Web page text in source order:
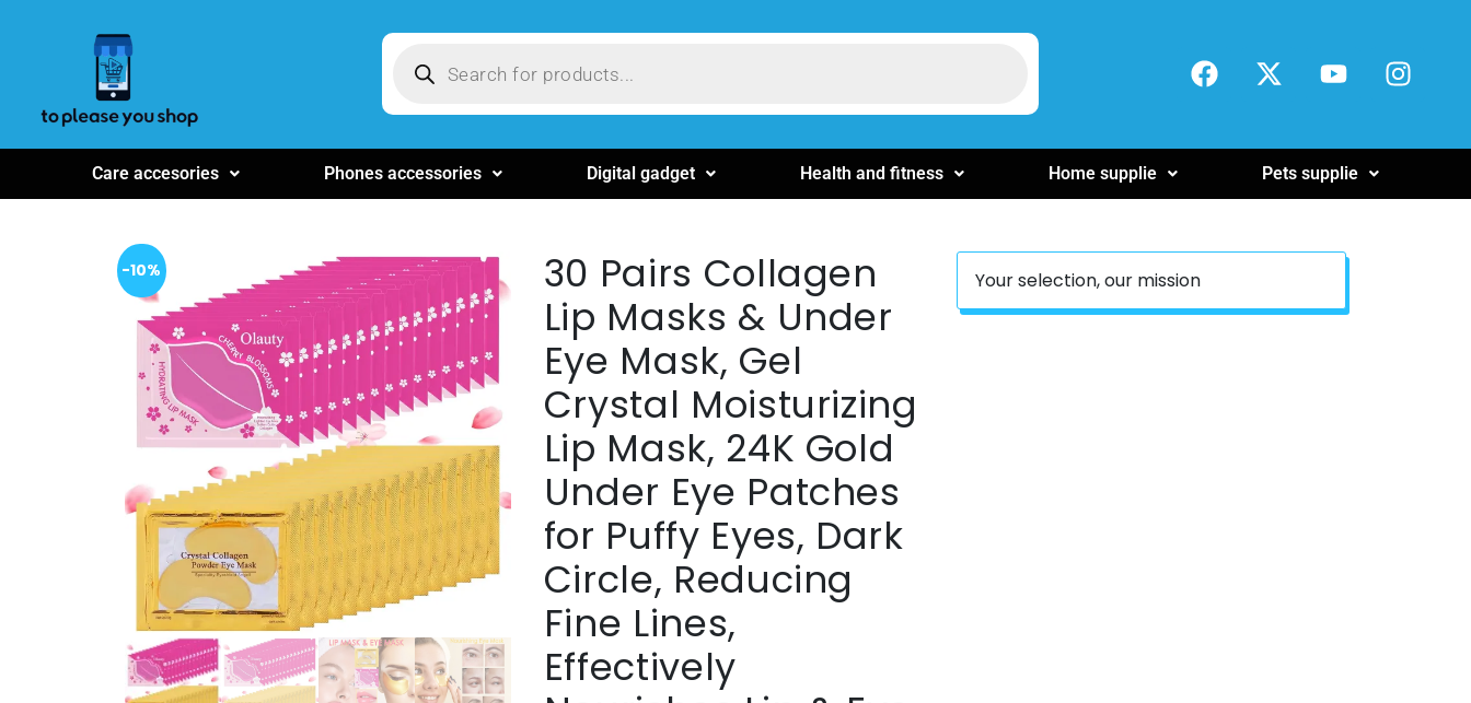
Care accesories Phones accessories Digital gadget Health and fitness Home supplie Pets supplie
-10%
30 Pairs Collagen
Lip Masks & Under
Eye Mask, Gel
Crystal Moisturizing
Lip Mask, 24K Gold
Under Eye Patches
for Puffy Eyes, Dark
Circle, Reducing
Fine Lines,
Effectively
Your selection, our mission